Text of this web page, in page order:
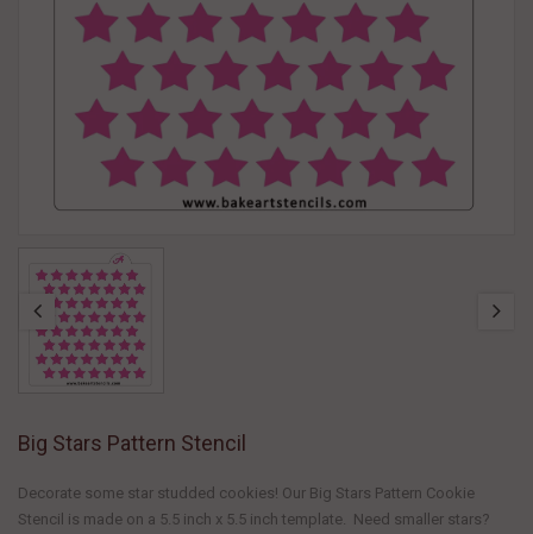
Big Stars Pattern Stencil
Decorate some star studded cookies! Our Big Stars Pattern Cookie
Stencil is made on a 5.5 inch x 5.5 inch template. Need smaller stars?